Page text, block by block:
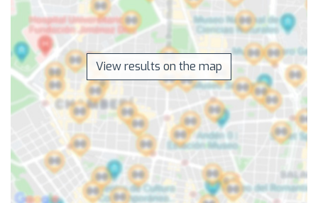
View results on the map